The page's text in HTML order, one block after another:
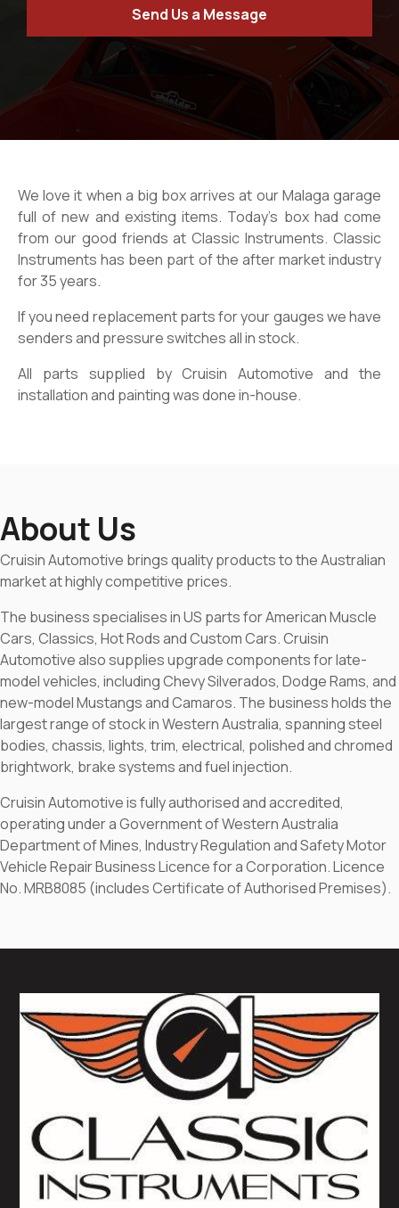
Send Us a Message
We love it when a big box arrives at our Malaga garage
full of new and existing items. Today’s box had come
from our good friends at Classic Instruments. Classic
Instruments has been part of the after market industry
for 35 years.
If you need replacement parts for your gauges we have
senders and pressure switches all in stock.
All parts supplied by Cruisin Automotive and the
installation and painting was done in-house.
About Us
Cruisin Automotive brings quality products to the Australian
market at highly competitive prices.
The business specialises in US parts for American Muscle
Cars, Classics, Hot Rods and Custom Cars. Cruisin
Automotive also supplies upgrade components for late-
model vehicles, including Chevy Silverados, Dodge Rams, and
new-model Mustangs and Camaros. The business holds the
largest range of stock in Western Australia, spanning steel
bodies, chassis, lights, trim, electrical, polished and chromed
brightwork, brake systems and fuel injection.
Cruisin Automotive is fully authorised and accredited,
operating under a Government of Western Australia
Department of Mines, Industry Regulation and Safety Motor
Vehicle Repair Business Licence for a Corporation. Licence
No. MRB8085 (includes Certificate of Authorised Premises).